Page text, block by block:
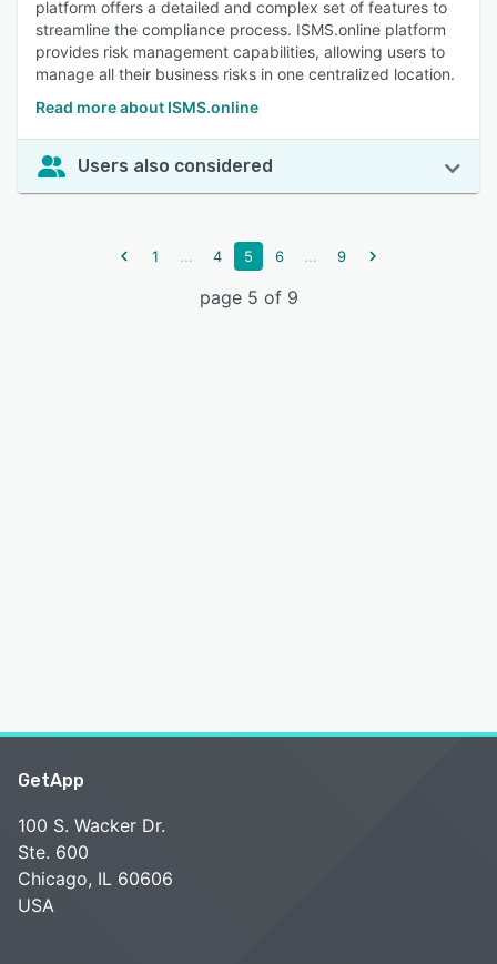
platform offers a detailed and complex set of features to
streamline the compliance process. ISMS.online platform
provides risk management capabilities, allowing users to
manage all their business risks in one centralized location.
Read more about ISMS.online
Users also considered
1 ... 4 5 6 ... 9
page 5 of 9
GetApp
100 S. Wacker Dr.
Ste. 600
Chicago, IL 60606
USA